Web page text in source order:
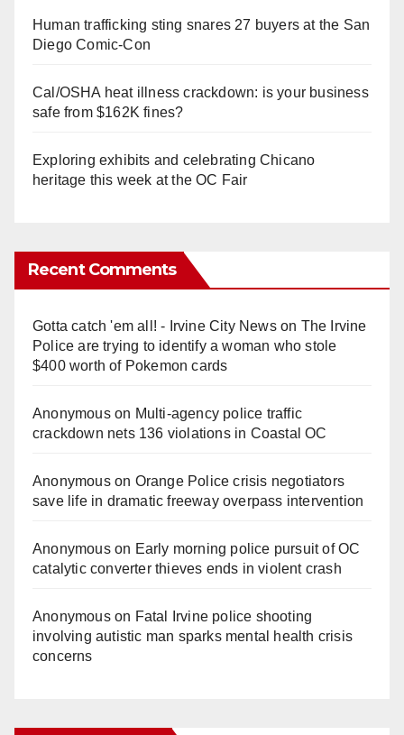
Human trafficking sting snares 27 buyers at the San
Diego Comic-Con
Cal/OSHA heat illness crackdown: is your business
safe from $162K fines?
Exploring exhibits and celebrating Chicano
heritage this week at the OC Fair
Recent Comments
Gotta catch 'em all! - Irvine City Newson The Irvine
Police are trying to identify a woman who stole
$400 worth of Pokemon cards
Anonymouson Multi‑agency police traffic
crackdown nets 136 violations in Coastal OC
Anonymouson Orange Police crisis negotiators
save life in dramatic freeway overpass intervention
Anonymouson Early morning police pursuit of OC
catalytic converter thieves ends in violent crash
Anonymouson Fatal Irvine police shooting
involving autistic man sparks mental health crisis
concerns